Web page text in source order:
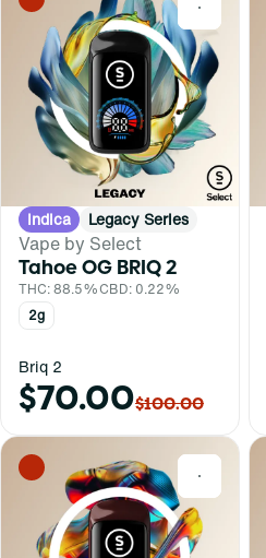
0
Indica Legacy Series
Vape by Select
Tahoe OG BRIQ 2
THC: 88.5%CBD: 0.22%
2g
Briq 2
$70.00$100.00
0